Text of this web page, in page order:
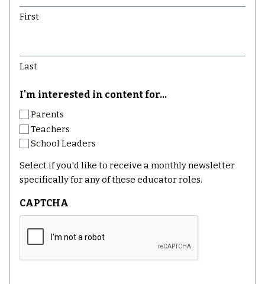
First
Last
I'm interested in content for...
Parents
Teachers
School Leaders
Select if you'd like to receive a monthly newsletter
specifically for any of these educator roles.
CAPTCHA